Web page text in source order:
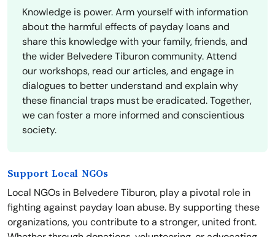
Knowledge is power. Arm yourself with information
about the harmful effects of payday loans and
share this knowledge with your family, friends, and
the wider Belvedere Tiburon community. Attend
our workshops, read our articles, and engage in
dialogues to better understand and explain why
these financial traps must be eradicated. Together,
we can foster a more informed and conscientious
society.
Support Local NGOs
Local NGOs in Belvedere Tiburon, play a pivotal role in
fighting against payday loan abuse. By supporting these
organizations, you contribute to a stronger, united front.